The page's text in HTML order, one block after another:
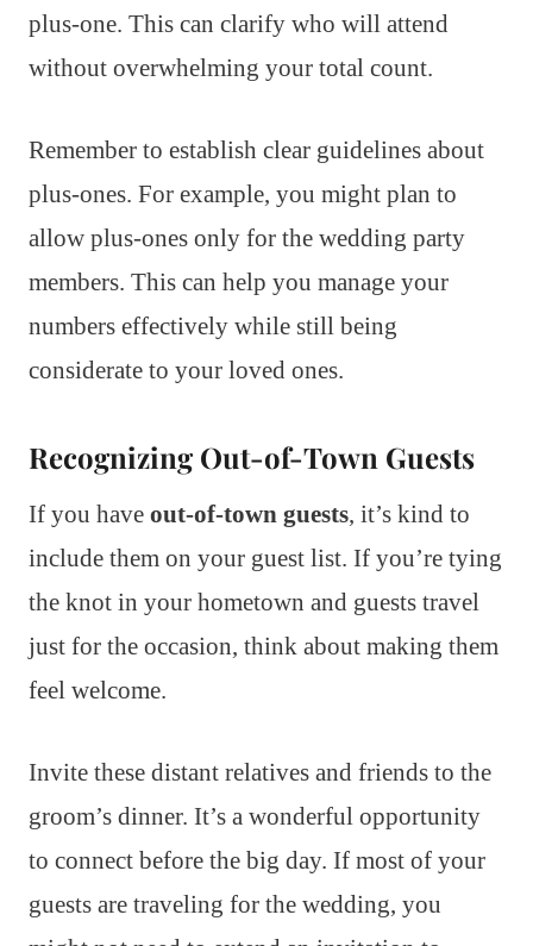
plus-one. This can clarify who will attend
without overwhelming your total count.
Remember to establish clear guidelines about
plus-ones. For example, you might plan to
allow plus-ones only for the wedding party
members. This can help you manage your
numbers effectively while still being
considerate to your loved ones.
Recognizing Out-of-Town Guests
If you have out-of-town guests, it’s kind to
include them on your guest list. If you’re tying
the knot in your hometown and guests travel
just for the occasion, think about making them
feel welcome.
Invite these distant relatives and friends to the
groom’s dinner. It’s a wonderful opportunity
to connect before the big day. If most of your
guests are traveling for the wedding, you